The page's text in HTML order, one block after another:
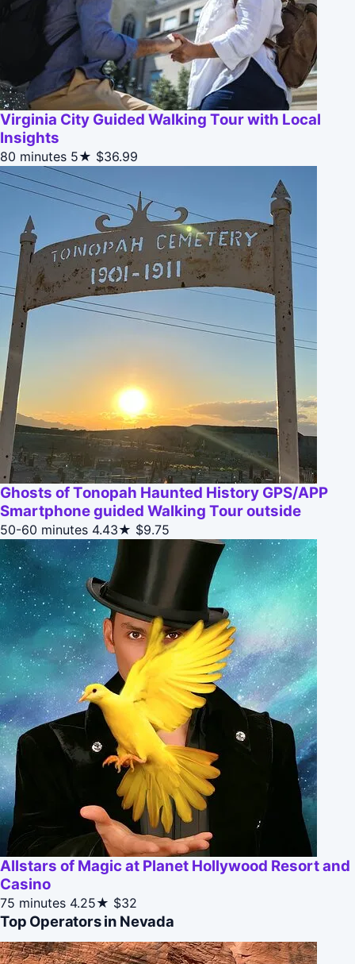
Virginia City Guided Walking Tour with Local
Insights
80 minutes 5★ $36.99
Ghosts of Tonopah Haunted History GPS/APP
Smartphone guided Walking Tour outside
50-60 minutes 4.43★ $9.75
Allstars of Magic at Planet Hollywood Resort and
Casino
75 minutes 4.25★ $32
Top Operators in Nevada